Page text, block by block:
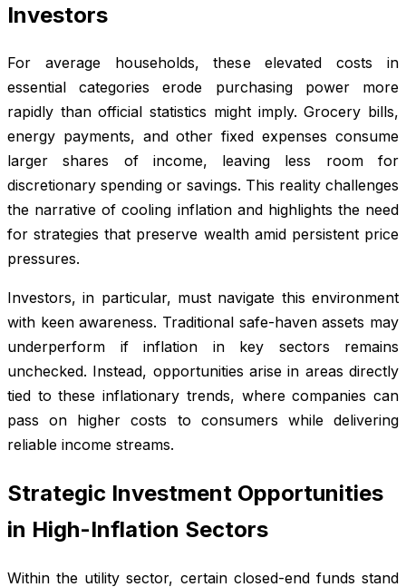
Investors
For average households, these elevated costs in
essential categories erode purchasing power more
rapidly than official statistics might imply. Grocery bills,
energy payments, and other fixed expenses consume
larger shares of income, leaving less room for
discretionary spending or savings. This reality challenges
the narrative of cooling inflation and highlights the need
for strategies that preserve wealth amid persistent price
pressures.
Investors, in particular, must navigate this environment
with keen awareness. Traditional safe-haven assets may
underperform if inflation in key sectors remains
unchecked. Instead, opportunities arise in areas directly
tied to these inflationary trends, where companies can
pass on higher costs to consumers while delivering
reliable income streams.
Strategic Investment Opportunities
in High-Inflation Sectors
Within the utility sector, certain closed-end funds stand